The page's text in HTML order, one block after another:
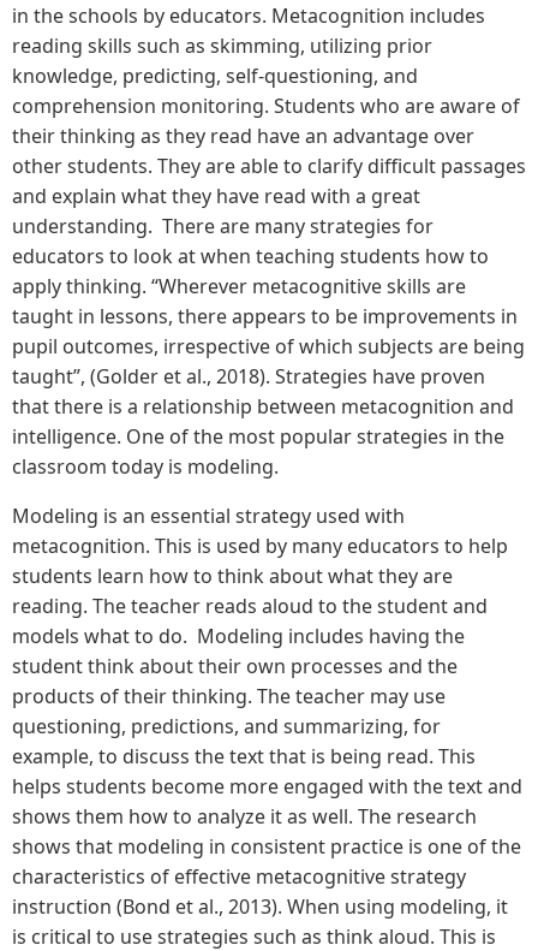
in the schools by educators. Metacognition includes
reading skills such as skimming, utilizing prior
knowledge, predicting, self-questioning, and
comprehension monitoring. Students who are aware of
their thinking as they read have an advantage over
other students. They are able to clarify difficult passages
and explain what they have read with a great
understanding. There are many strategies for
educators to look at when teaching students how to
apply thinking. “Wherever metacognitive skills are
taught in lessons, there appears to be improvements in
pupil outcomes, irrespective of which subjects are being
taught”, (Golder et al., 2018). Strategies have proven
that there is a relationship between metacognition and
intelligence. One of the most popular strategies in the
classroom today is modeling.
Modeling is an essential strategy used with
metacognition. This is used by many educators to help
students learn how to think about what they are
reading. The teacher reads aloud to the student and
models what to do. Modeling includes having the
student think about their own processes and the
products of their thinking. The teacher may use
questioning, predictions, and summarizing, for
example, to discuss the text that is being read. This
helps students become more engaged with the text and
shows them how to analyze it as well. The research
shows that modeling in consistent practice is one of the
characteristics of effective metacognitive strategy
instruction (Bond et al., 2013). When using modeling, it
is critical to use strategies such as think aloud. This is